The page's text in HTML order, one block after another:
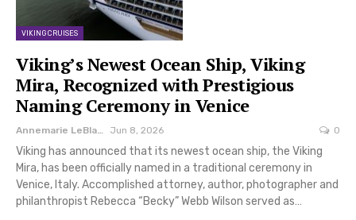
VIKING CRUISES
Viking’s Newest Ocean Ship, Viking
Mira, Recognized with Prestigious
Naming Ceremony in Venice
Annemarie LeBlanc Jun 8, 2026 0
Viking has announced that its newest ocean ship, the Viking
Mira, has been officially named in a traditional ceremony in
Venice, Italy. Accomplished attorney, author, photographer and
philanthropist Rebecca “Becky” Webb Wilson served as…